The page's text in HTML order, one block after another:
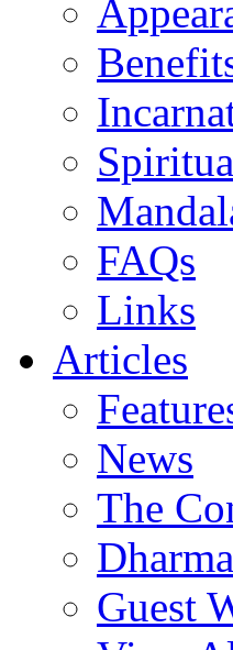
FAQs
Links
Articles
News
The
Guest